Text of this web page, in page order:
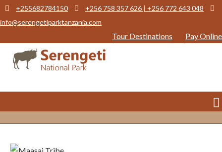
+255682784150
+256 758 357 626 | +256 772 643 048
info@serengetiparktanzania.com
Tour Destinations Pay Online